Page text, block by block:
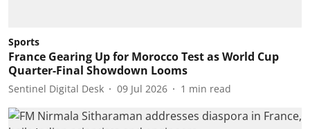
Sports
France Gearing Up for Morocco Test as World Cup
Quarter-Final Showdown Looms
Sentinel Digital Desk 09 Jul 2026 1 min read